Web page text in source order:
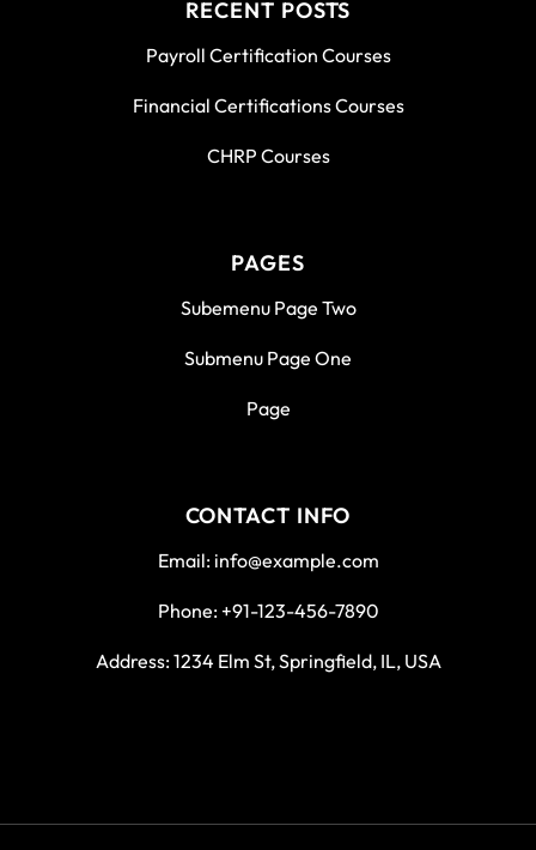
RECENT POSTS
Payroll Certification Courses
Financial Certifications Courses
CHRP Courses
PAGES
Subemenu Page Two
Submenu Page One
Page
CONTACT INFO
Email: info@example.com
Phone: +91-123-456-7890
Address: 1234 Elm St, Springfield, IL, USA